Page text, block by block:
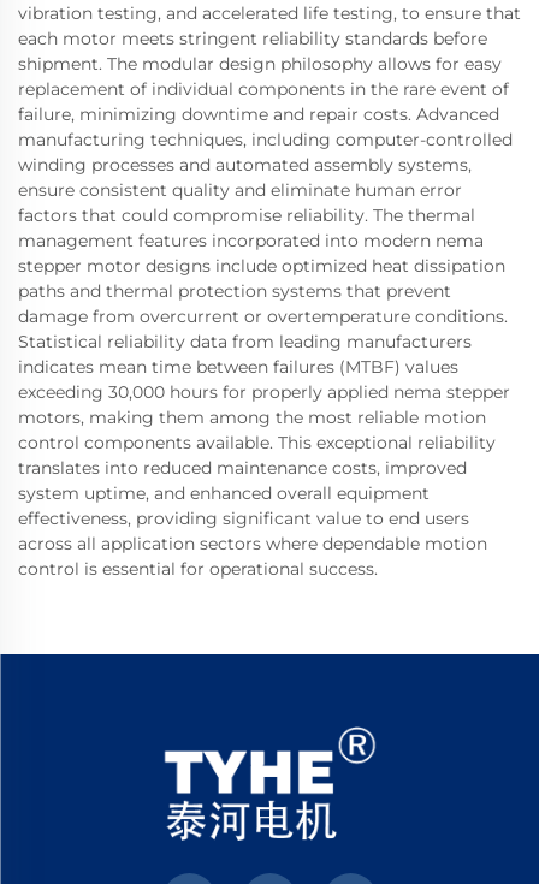
vibration testing, and accelerated life testing, to ensure that
each motor meets stringent reliability standards before
shipment. The modular design philosophy allows for easy
replacement of individual components in the rare event of
failure, minimizing downtime and repair costs. Advanced
manufacturing techniques, including computer-controlled
winding processes and automated assembly systems,
ensure consistent quality and eliminate human error
factors that could compromise reliability. The thermal
management features incorporated into modern nema
stepper motor designs include optimized heat dissipation
paths and thermal protection systems that prevent
damage from overcurrent or overtemperature conditions.
Statistical reliability data from leading manufacturers
indicates mean time between failures (MTBF) values
exceeding 30,000 hours for properly applied nema stepper
motors, making them among the most reliable motion
control components available. This exceptional reliability
translates into reduced maintenance costs, improved
system uptime, and enhanced overall equipment
effectiveness, providing significant value to end users
across all application sectors where dependable motion
control is essential for operational success.